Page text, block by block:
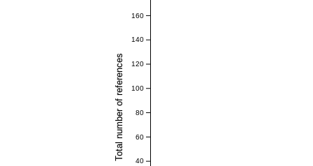
40
60
80
100
120
140
160
Total number of references